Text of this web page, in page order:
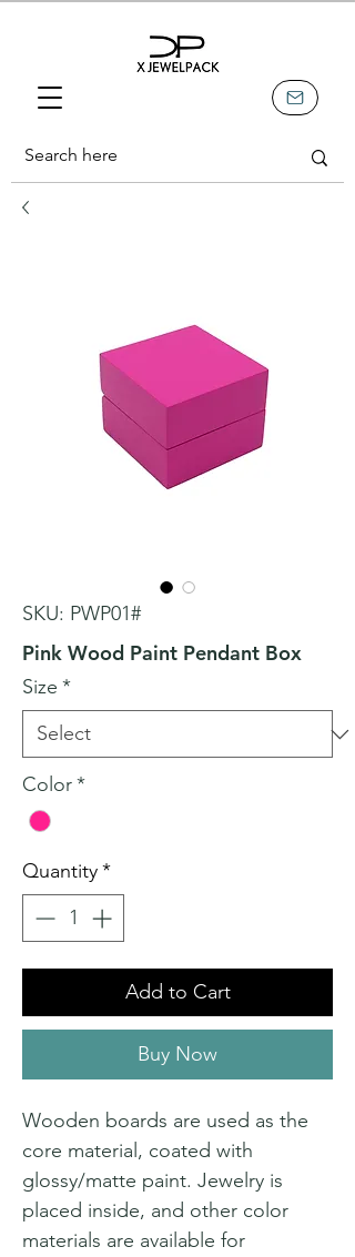
SKU: PWP01#
Pink Wood Paint Pendant Box
Size *
Color*
Quantity*
Add to Cart
Buy Now
Wooden boards are used as the
core material, coated with
glossy/matte paint. Jewelry is
placed inside, and other color
materials are available for